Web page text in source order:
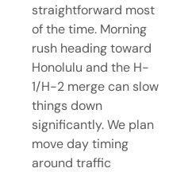
straightforward most
of the time. Morning
rush heading toward
Honolulu and the H-
1/H-2 merge can slow
things down
significantly. We plan
move day timing
around traffic